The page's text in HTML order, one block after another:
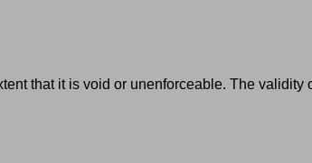
that it is void or unenforceable. The validity